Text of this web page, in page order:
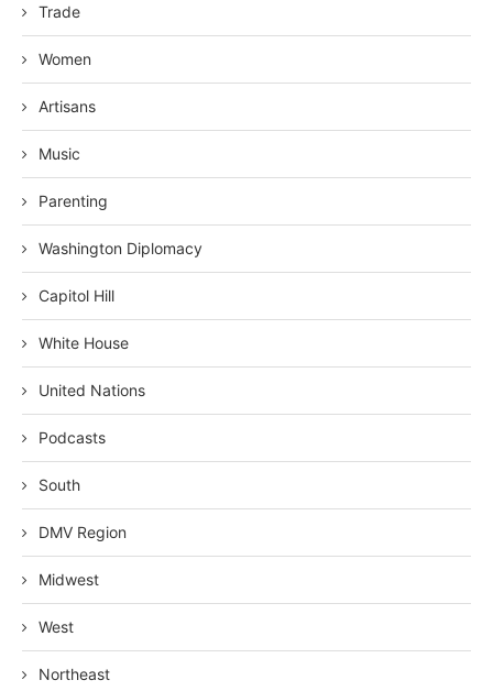
Trade
Women
Artisans
Music
Parenting
Washington Diplomacy
Capitol Hill
White House
United Nations
Podcasts
South
DMV Region
Midwest
West
Northeast